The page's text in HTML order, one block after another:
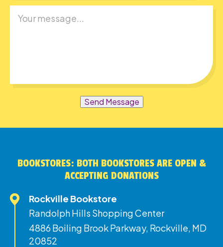
Send Message
BOOKSTORES: BOTH BOOKSTORES ARE OPEN &
ACCEPTING DONATIONS
Rockville Bookstore
Randolph Hills Shopping Center
4886 Boiling Brook Parkway, Rockville, MD
20852